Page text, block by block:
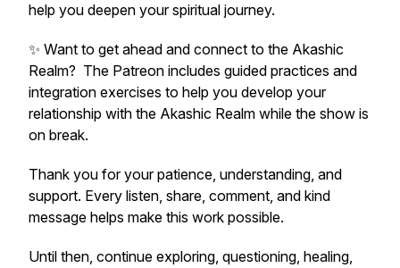
help you deepen your spiritual journey.
✨ Want to get ahead and connect to the Akashic
Realm? The Patreon includes guided practices and
integration exercises to help you develop your
relationship with the Akashic Realm while the show is
on break.
Thank you for your patience, understanding, and
support. Every listen, share, comment, and kind
message helps make this work possible.
Until then, continue exploring, questioning, healing,